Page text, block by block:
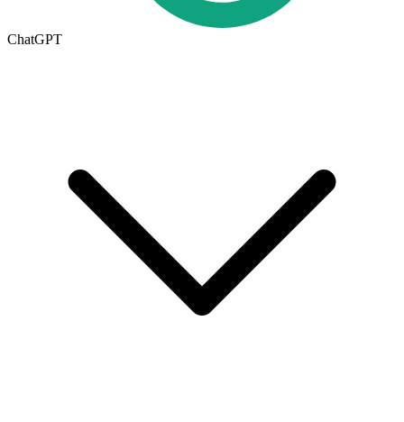
ChatGPT